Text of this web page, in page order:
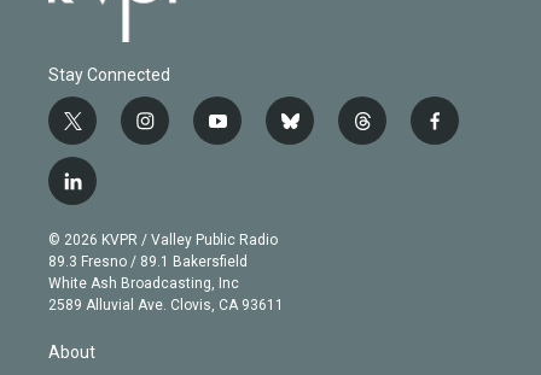
Stay Connected
t
w
i
t
e
r
i
n
g
r
a
m
y
o
b
e
b
l
t
h
f
a
l
i
n
k
e
d
n
© 2026 KVPR / Valley Public Radio
89.3 Fresno / 89.1 Bakersfield
White Ash Broadcasting, Inc
2589 Alluvial Ave. Clovis, CA 93611
About